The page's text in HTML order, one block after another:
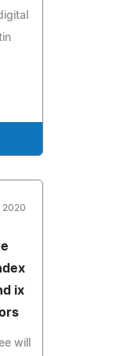
2020
ix
will